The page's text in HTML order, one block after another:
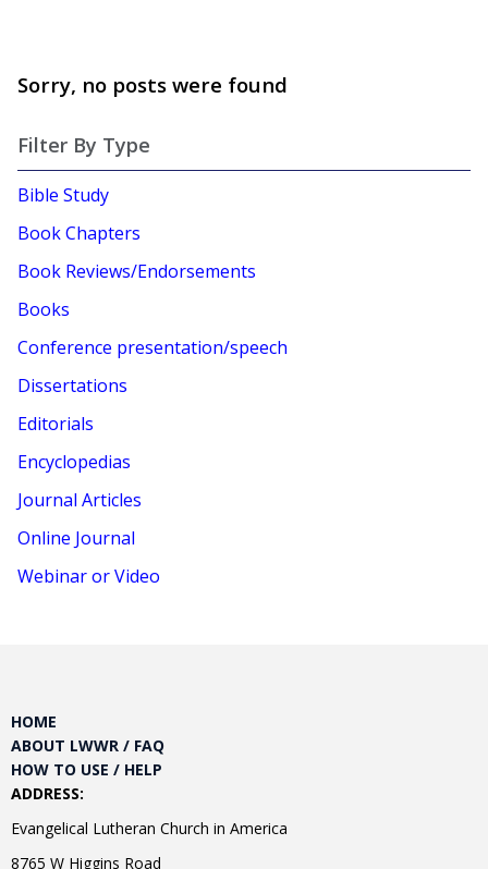
Sorry, no posts were found
Filter By Type
Bible Study
Book Chapters
Book Reviews/Endorsements
Books
Conference presentation/speech
Dissertations
Editorials
Encyclopedias
Journal Articles
Online Journal
Webinar or Video
HOME
ABOUT LWWR / FAQ
HOW TO USE / HELP
ADDRESS:
Evangelical Lutheran Church in America
8765 W Higgins Road